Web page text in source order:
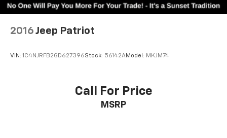
2016 Jeep Patriot
VIN: 1C4NJRFB2GD627396Stock: 56142AModel: MKJM74
Call For Price
MSRP